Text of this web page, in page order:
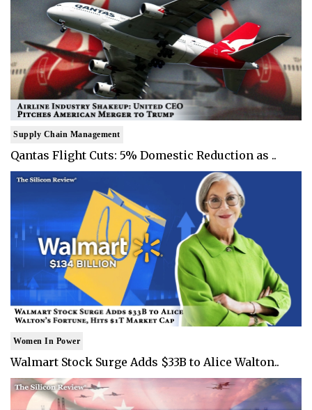
Supply Chain Management
Qantas Flight Cuts: 5% Domestic Reduction as ..
Women In Power
Walmart Stock Surge Adds $33B to Alice Walton..